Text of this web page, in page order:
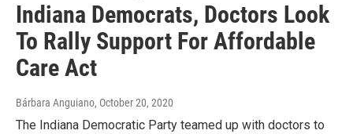
Indiana Democrats, Doctors Look
To Rally Support For Affordable
Care Act
Bárbara Anguiano, October 20, 2020
The Indiana Democratic Party teamed up with doctors to